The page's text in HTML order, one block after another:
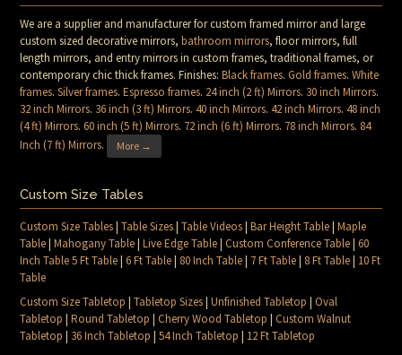
We are a supplier and manufacturer for custom framed mirror and large
custom sized decorative mirrors,bathroom mirrors, floor mirrors, full
length mirrors, and entry mirrors in custom frames, traditional frames, or
contemporary chic thick frames. Finishes:Black frames.Gold frames.White
frames.Silver frames.Espresso frames. 24 inch (2 ft) Mirrors. 30 inch Mirrors.
32 inch Mirrors. 36 inch (3 ft) Mirrors.40 inch Mirrors.42 inch Mirrors.48 inch
(4 ft) Mirrors.60 inch (5 ft) Mirrors. 72 inch (6 ft) Mirrors. 78 inch Mirrors. 84
Inch (7 ft) Mirrors. More →
Custom Size Tables
Custom Size Tables|Table Sizes|Table Videos|Bar Height Table|Maple
Table|Mahogany Table|Live Edge Table|Custom Conference Table|60
Inch Table 5 Ft Table|6 Ft Table| 80 Inch Table| 7 Ft Table| 8 Ft Table| 10 Ft
Table
Custom Size Tabletop |Tabletop Sizes|Unfinished Tabletop |Oval
Tabletop |Round Tabletop |Cherry Wood Tabletop |Custom Walnut
Tabletop | 36 Inch Tabletop |54 Inch Tabletop | 12 Ft Tabletop